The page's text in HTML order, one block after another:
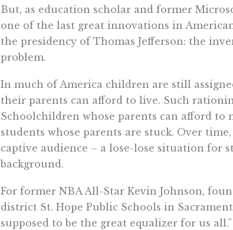
But, as education scholar and former
one of the last great innovations in
the presidency of Thomas Jefferson: the
problem.
In much of America children are still
their parents can afford to live. Such
Schoolchildren whose parents can afford to
students whose parents are stuck. Over
captive audience – a lose-lose situation for
background.
For former NBA All-Star Kevin Johnson,
district St. Hope Public Schools in
supposed to be the great equalizer for us